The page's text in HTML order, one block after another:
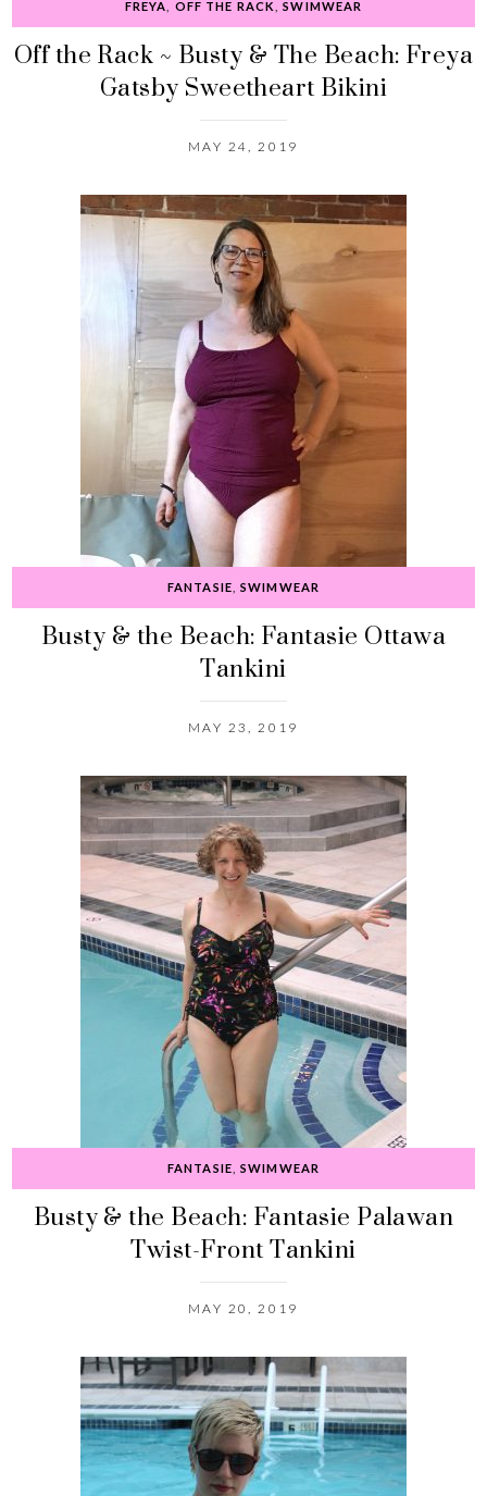
FREYA OFF THE RACK ,SWIMWEAR
Off the Rack ~ Busty & The Beach: Freya
Gatsby Sweetheart Bikini
MAY 24, 2019
FANTASIE ,SWIMWEAR
Busty & the Beach: Fantasie Ottawa
Tankini
MAY 23, 2019
FANTASIE ,SWIMWEAR
Busty & the Beach: Fantasie Palawan
Twist-Front Tankini
MAY 20, 2019